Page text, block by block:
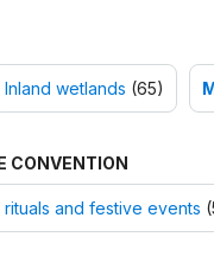
Inland wetlands (65)
CONVENTION
and festive events